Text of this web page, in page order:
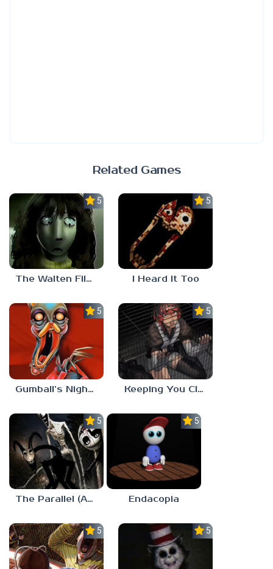
Related Games
5.0
The Walten Files 5
5.0
I Heard It Too
5.0
Gumball’s Nightmare
5.0
Keeping You Close
5.0
The Parallel (Analog Horror)
5.0
Endacopia
5.0 5.0